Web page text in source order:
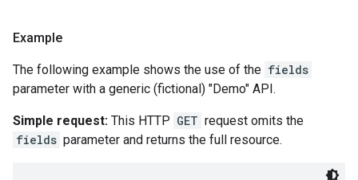
Example
The following example shows the use of the fields
parameter with a generic (fictional) "Demo" API.
Simple request: This HTTP GET request omits the
fields parameter and returns the full resource.